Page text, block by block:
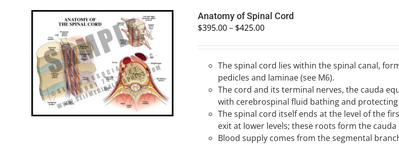
SELECT OPTIONS QUICK VIEW
Anatomy of Spinal Cord
$395.00– $425.00
The spinal cord lies within the spinal canal,
pedicles and laminae (see M6).
The cord and its terminal nerves, the cauda
with cerebrospinal fluid bathing and
The spinal cord itself ends at the level of the
exit at lower levels; these roots form the cauda
Blood supply comes from the segmental